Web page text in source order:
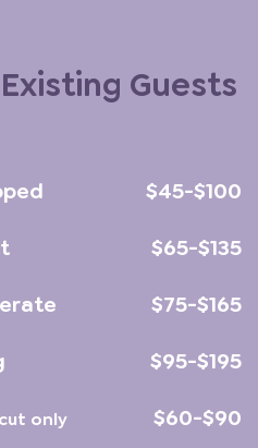
Guests
only
$45-$100
$65-$135
$75-$165
$95-$195
$60-$90